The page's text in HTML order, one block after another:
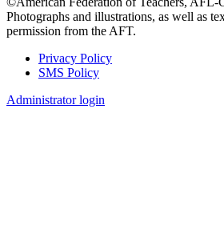
Photographs and illustrations, as well as
permission from the AFT.
Footer
Privacy Policy
SMS Policy
Administrator login